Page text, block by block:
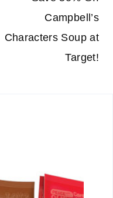
Campbell’s
Characters Soup at
Target!